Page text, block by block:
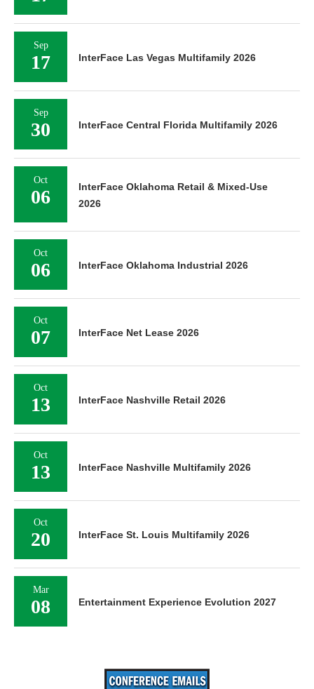
Sep
17 InterFace Las Vegas Multifamily 2026
Sep
30 InterFace Central Florida Multifamily 2026
Oct
06
InterFace Oklahoma Retail & Mixed-Use
2026
Oct
06 InterFace Oklahoma Industrial 2026
Oct
07 InterFace Net Lease 2026
Oct
13 InterFace Nashville Retail 2026
Oct
13 InterFace Nashville Multifamily 2026
Oct
20 InterFace St. Louis Multifamily 2026
Mar
08 Entertainment Experience Evolution 2027